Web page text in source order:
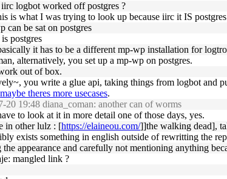
logbot worked off postgres ?
is what I was trying to look up because iirc it IS postgres
can be sat on postgres
postgres
it has to be a different mp-wp installation for
alternatively, you set up a mp-wp on postgres.
out of box.
you write a glue api, taking things from logbot and
maybe theres more usecases.
20 19:48 diana_coman: another can of worms
to look at it in more detail one of those days, yes.
in other lulz : [https://elaineou.com/]]the walking dead],
exists something in english outside of rewritting the
appearance and carefully not mentioning anything
mangled link ?